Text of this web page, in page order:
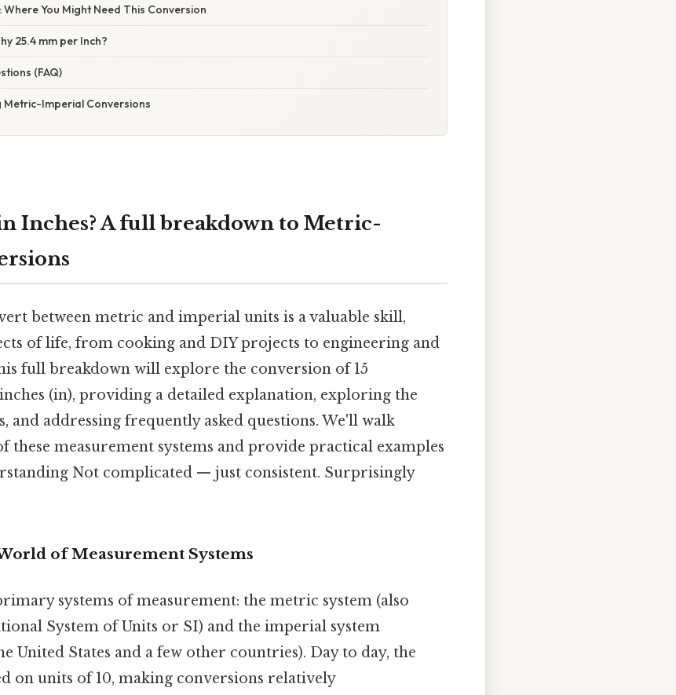
You Might Need This Conversion
25.4 mm per Inch?
(FAQ)
Metric-Imperial Conversions
Inches? A full breakdown to Metric-
between metric and imperial units is a valuable skill,
of life, from cooking and DIY projects to engineering and
full breakdown will explore the conversion of 15
(in), providing a detailed explanation, exploring the
addressing frequently asked questions. We'll walk
these measurement systems and provide practical examples
Not complicated — just consistent. Surprisingly
of Measurement Systems
systems of measurement: the metric system (also
System of Units or SI) and the imperial system
United States and a few other countries). Day to day, the
on units of 10, making conversions relatively